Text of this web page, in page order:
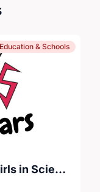
Education & Schools
Canadian Association for Girls in Science